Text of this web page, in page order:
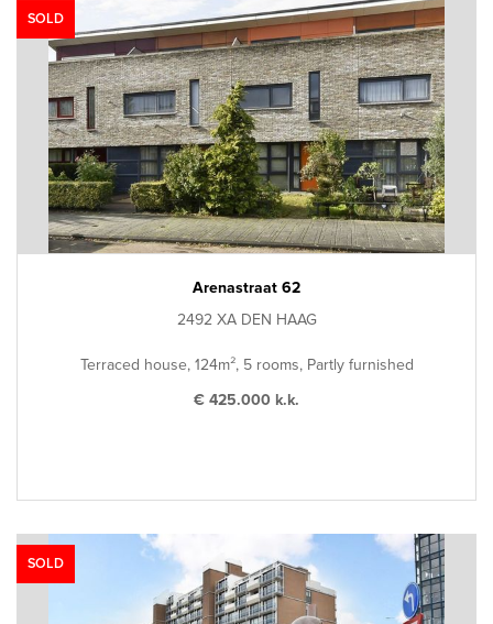
SOLD
Arenastraat 62
2492 XA DEN HAAG
Terraced house, 124m², 5 rooms, Partly furnished
€ 425.000 k.k.
SOLD